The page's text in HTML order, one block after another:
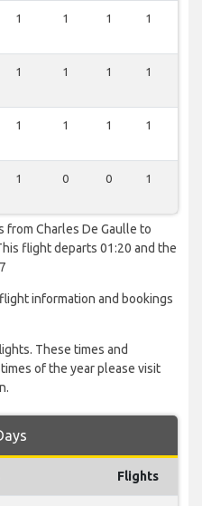
1 1 1 1
1 1 1 1
1 1 1 1
1 0 0 1
Charles De Gaulle to
flight departs 01:20 and the
information and bookings
These times and
of the year please visit
Flights